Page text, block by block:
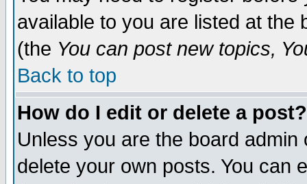
available to you are listed at the
(the You can post new topics,
Back to top
How do I edit or delete a post?
Unless you are the board
delete your own posts. You can